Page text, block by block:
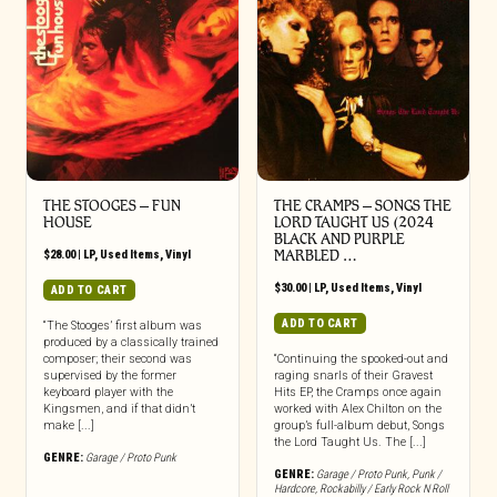
THE STOOGES – FUN
HOUSE
$28.00| LP, Used Items Vinyl
ADD TO CART
“The Stooges’ first album was
produced by a classically trained
composer; their second was
supervised by the former
keyboard player with the
Kingsmen, and if that didn’t
make [...]
GENRE: Garage / Proto Punk
THE CRAMPS ‎– SONGS THE
LORD TAUGHT US (2024
BLACK AND PURPLE
MARBLED …
$30.00| LP, Used Items Vinyl
ADD TO CART
“Continuing the spooked-out and
raging snarls of their Gravest
Hits EP, the Cramps once again
worked with Alex Chilton on the
group’s full-album debut, Songs
the Lord Taught Us. The [...]
GENRE: Garage / Proto Punk, Punk /
Hardcore, Rockabilly / Early Rock N Roll